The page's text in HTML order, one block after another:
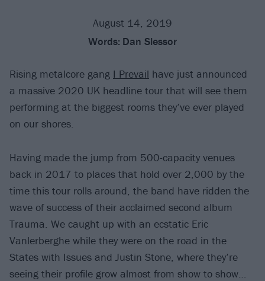
August 14, 2019
Words: Dan Slessor
Rising metalcore gang I Prevail have just announced
a massive 2020 UK headline tour that will see them
performing at the biggest rooms they’ve ever played
on our shores.
Having made the jump from 500-capacity venues
back in 2017 to places that hold over 2,000 by the
time this tour rolls around, the band have ridden the
wave of success of their acclaimed second album
Trauma. We caught up with an ecstatic Eric
Vanlerberghe while they were on the road in the
States with Issues and Justin Stone, where they’re
seeing their profile grow almost from show to show…